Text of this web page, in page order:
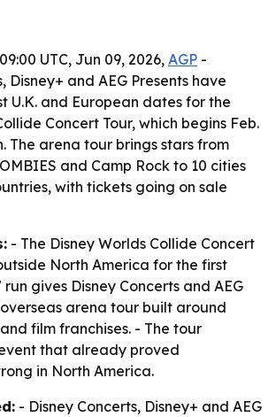
UTC, Jun 09, 2026, AGP -
Disney+ and AEG Presents have
U.K. and European dates for the
Concert Tour, which begins Feb.
The arena tour brings stars from
and Camp Rock to 10 cities
with tickets going on sale
- The Disney Worlds Collide Concert
North America for the first
run gives Disney Concerts and AEG
arena tour built around
film franchises. - The tour
that already proved
in North America.
- Disney Concerts, Disney+ and AEG